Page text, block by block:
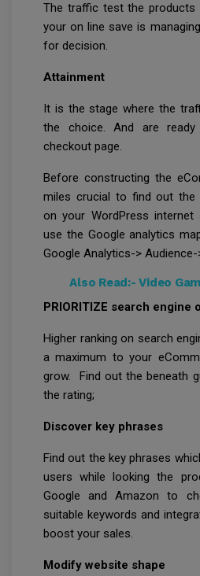
The traffic test the products
your on line save is
for decision.
Attainment
It is the stage where the
the choice. And are
checkout page.
Before constructing the
miles crucial to find out the
on your WordPress
use the Google analytics
Google Analytics-> Audience-
Also Read:-Video
PRIORITIZE search engine
Higher ranking on search
a maximum to your
grow. Find out the beneath
the rating;
Discover key phrases
Find out the key phrases
users while looking the
Google and Amazon to
suitable keywords and
boost your sales.
Modify website shape